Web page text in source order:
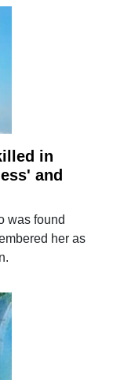
in
and
was found
her as